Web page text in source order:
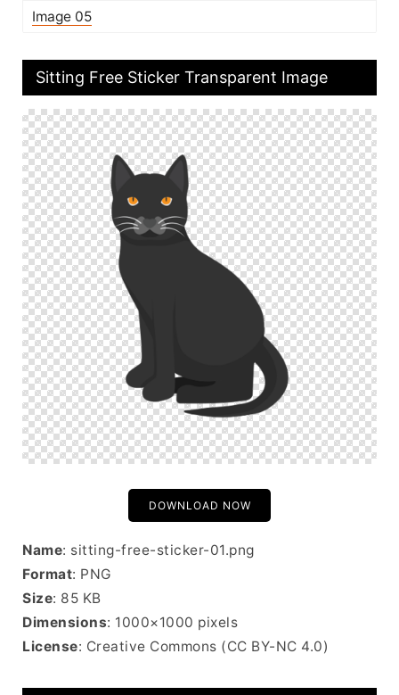
Image 05
Sitting Free Sticker Transparent Image
DOWNLOAD NOW
Name: sitting-free-sticker-01.png
Format: PNG
Size: 85 KB
Dimensions: 1000×1000 pixels
License: Creative Commons (CC BY-NC 4.0)